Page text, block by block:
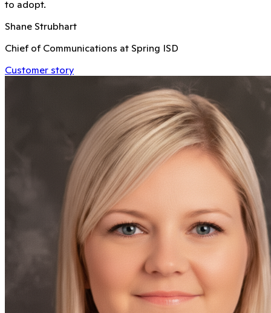
to adopt.
Shane Strubhart
Chief of Communications at Spring ISD
Customer story